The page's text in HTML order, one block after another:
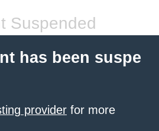
Suspended
has been suspe
provider for more